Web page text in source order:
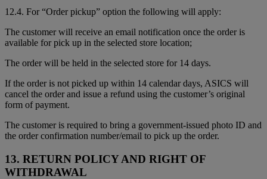
12.4. For “Order pickup” option the following will apply:
The customer will receive an email notification once the order is
available for pick up in the selected store location;
The order will be held in the selected store for 14 days.
If the order is not picked up within 14 calendar days, ASICS will
cancel the order and issue a refund using the customer’s original
form of payment.
The customer is required to bring a government-issued photo ID and
the order confirmation number/email to pick up the order.
13. RETURN POLICY AND RIGHT OF
WITHDRAWAL